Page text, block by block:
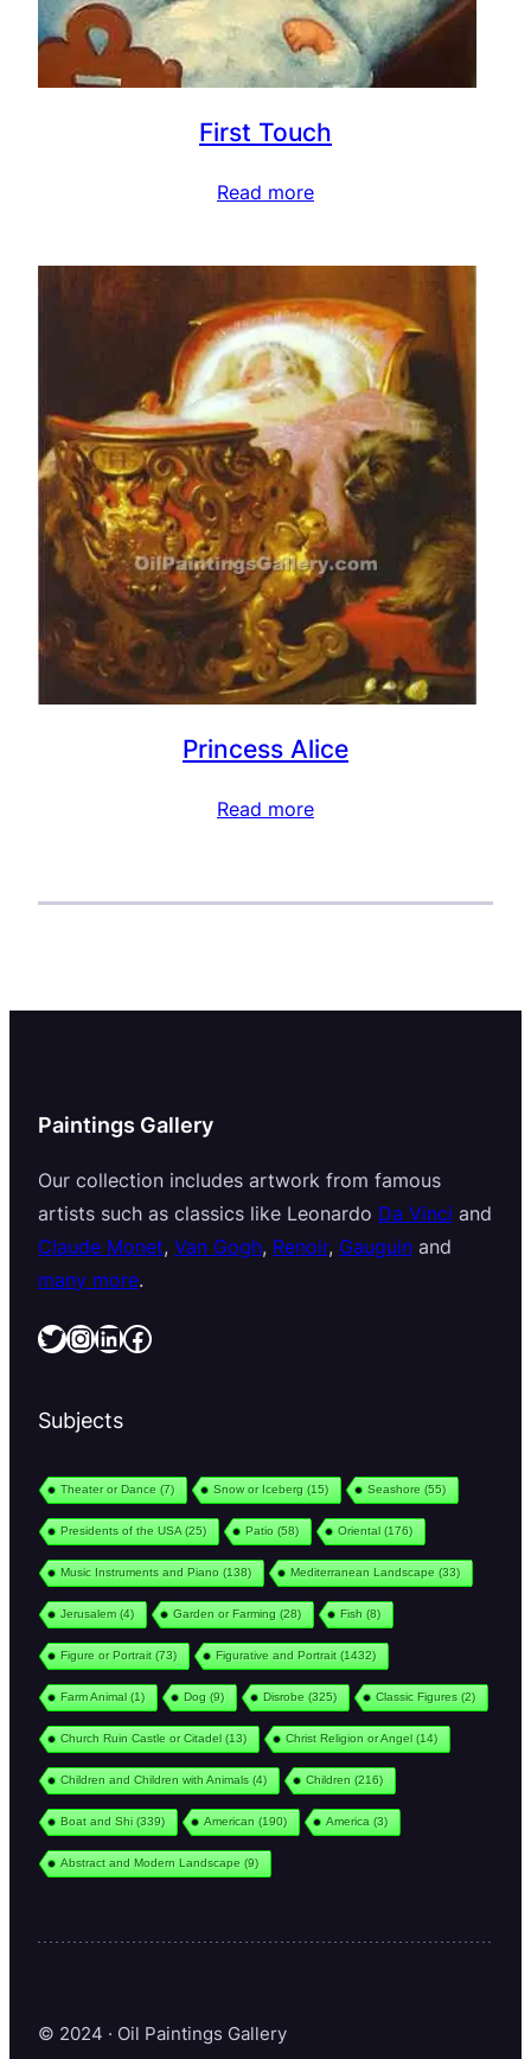
First Touch
Read more
Princess Alice
Read more
Paintings Gallery
Our collection includes artwork from famous
artists such as classics like Leonardo Da Vinci and
Claude Monet, Van Gogh, Renoir, Gauguin and
many more.
Twitter InstagramLinkedIn Facebook
Subjects
Theater or Dance (7) Snow or Iceberg (15) Seashore (55)
Presidents of the USA (25) Patio (58) Oriental(176)
Music Instruments and Piano (138) Mediterranean Landscape (33)
Jerusalem(4) Garden or Farming (28) Fish (8)
Figure or Portrait(73) Figurative and Portrait(1432)
Farm Animal(1) Dog (9) Disrobe (325) Classic Figures (2)
Church Ruin Castle or Citadel(13) Christ Religion or Angel(14)
Children and Children with Animals (4) Children (216)
Boat and Shi(339) American (190) America (3)
Abstract and Modern Landscape (9)
© 2024 · Oil Paintings Gallery